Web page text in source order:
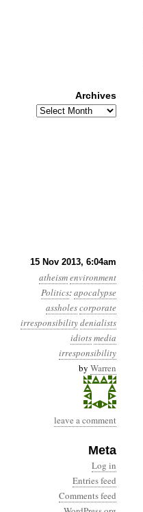
15 Nov 2013, 6:04am
atheismenvironment
Politics:apocalypse
assholescorporate
irresponsibilitydenialists
idiotsmedia
irresponsibility
by Warren
leave a comment
Meta
Log in
Entries feed
Comments feed
Archives
Archives